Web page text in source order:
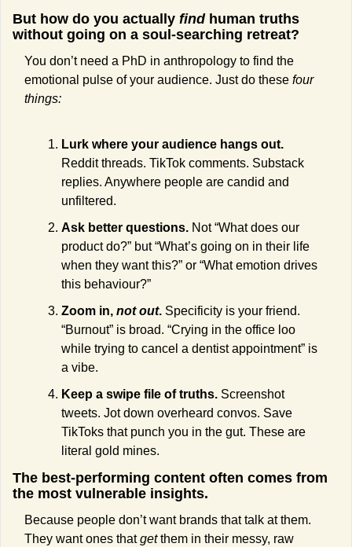
But how do you actually find human truths
without going on a soul-searching retreat?
You don’t need a PhD in anthropology to find the
emotional pulse of your audience. Just do these four
things:
Lurk where your audience hangs out.
Reddit threads. TikTok comments. Substack
replies. Anywhere people are candid and
unfiltered.
Ask better questions. Not “What does our
product do?” but “What’s going on in their life
when they want this?” or “What emotion drives
this behaviour?”
Zoom in, not out. Specificity is your friend.
“Burnout” is broad. “Crying in the office loo
while trying to cancel a dentist appointment” is
a vibe.
Keep a swipe file of truths. Screenshot
tweets. Jot down overheard convos. Save
TikToks that punch you in the gut. These are
literal gold mines.
The best-performing content often comes from
the most vulnerable insights.
Because people don’t want brands that talk at them.
They want ones that get them in their messy, raw